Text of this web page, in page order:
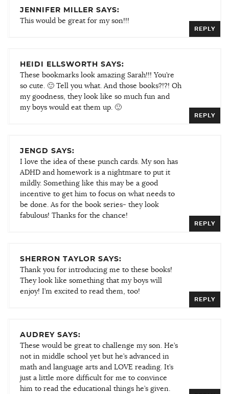
JENNIFER MILLER SAYS:
This would be great for my son!!!
REPLY
HEIDI ELLSWORTH SAYS:
These bookmarks look amazing Sarah!!! You’re
so cute. 🙂 Tell you what. And those books?!?! Oh
my goodness, they look like so much fun and
my boys would eat them up. 🙂
REPLY
JENGD SAYS:
I love the idea of these punch cards. My son has
ADHD and homework is a nightmare to put it
mildly. Something like this may be a good
incentive to get him to focus on what needs to
be done. As for the book series- they look
fabulous! Thanks for the chance!
REPLY
SHERRON TAYLOR SAYS:
Thank you for introducing me to these books!
They look like something that my boys will
enjoy! I’m excited to read them, too!
REPLY
AUDREY SAYS:
These would be great to challenge my son. He’s
not in middle school yet but he’s advanced in
math and language arts and LOVE reading. It’s
just a little more difficult for me to convince
him to read the educational things he’s given.